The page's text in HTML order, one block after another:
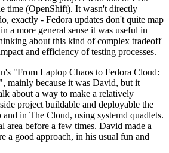
time (OpenShift). It wasn't directly
exactly - Fedora updates don't quite map
a more general sense it was useful in
about this kind of complex tradeoff
and efficiency of testing processes.
"From Laptop Chaos to Fedora Cloud:
mainly because it was David, but it
about a way to make a relatively
project buildable and deployable the
in The Cloud, using systemd quadlets.
area before a few times. David made a
a good approach, in his usual fun and